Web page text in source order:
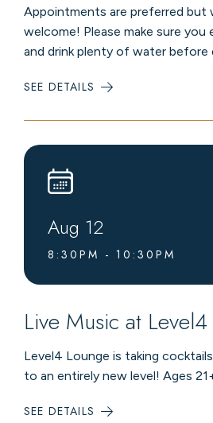
Appointments are preferred but
welcome! Please make sure you
and drink plenty of water before
SEE DETAILS
COMMUNITY
DRIVE
Aug 12
8:30PM - 10:30PM
Live Music at
Level4 Lounge is taking
to an entirely new level! Ages
SEE DETAILS